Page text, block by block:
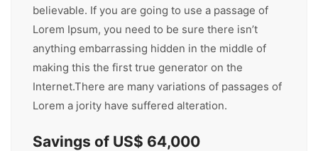
believable. If you are going to use a passage of
Lorem Ipsum, you need to be sure there isn’t
anything embarrassing hidden in the middle of
making this the first true generator on the
Internet.There are many variations of passages of
Lorem a jority have suffered alteration.
Savings of US$ 64,000